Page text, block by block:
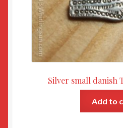
Silver small danish
Add to